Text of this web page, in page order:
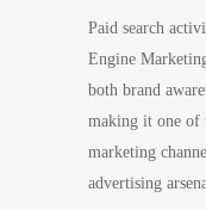
Paid search
Engine
both brand
making it one of
marketing
advertising